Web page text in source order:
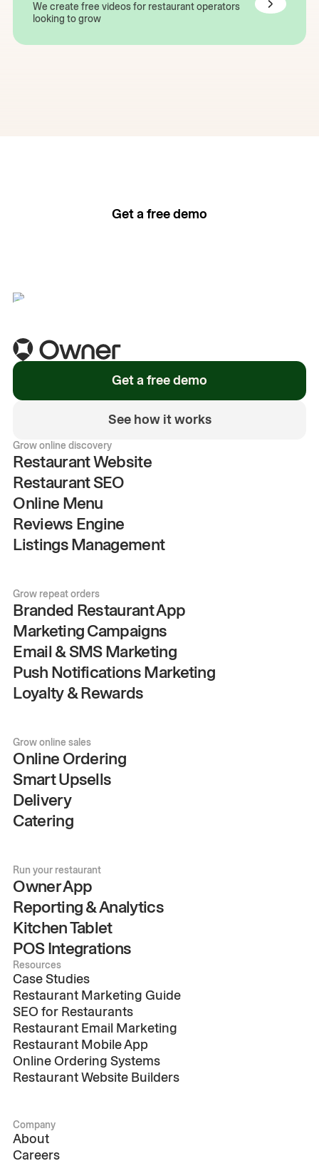
We create free videos for restaurant operators
looking to grow
Get a free demo
Get a free demo
See how it works
Grow online discovery
Restaurant Website
Restaurant SEO
Online Menu
Reviews Engine
Listings Management
Grow repeat orders
Branded Restaurant App
Marketing Campaigns
Email & SMS Marketing
Push Notifications Marketing
Loyalty & Rewards
Grow online sales
Online Ordering
Smart Upsells
Delivery
Catering
Run your restaurant
Owner App
Reporting & Analytics
Kitchen Tablet
POS Integrations
Resources
Case Studies
Restaurant Marketing Guide
SEO for Restaurants
Restaurant Email Marketing
Restaurant Mobile App
Online Ordering Systems
Restaurant Website Builders
Company
About
Careers